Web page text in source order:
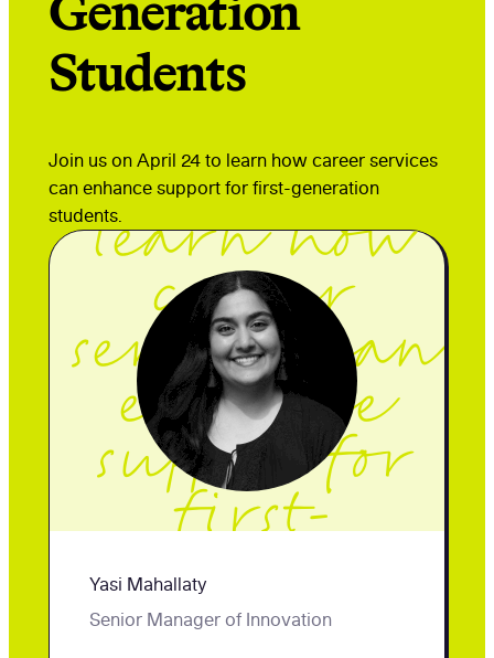
Generation
Students
Join us on April 24 to learn how career services
can enhance support for first-generation
students.April 24 to
learn how
career
services can
enhance
support for
first-
generation
students.
Yasi Mahallaty
Senior Manager of Innovation